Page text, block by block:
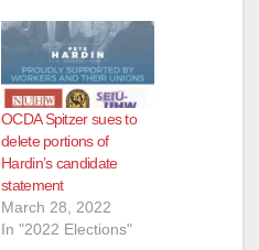
OCDA Spitzer sues to
delete portions of
Hardin’s candidate
statement
March 28, 2022
In "2022 Elections"